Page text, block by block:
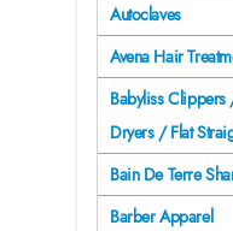
Autoclaves
Avena Hair
Babyliss
Dryers / Flat
Bain De Terre
Barber Apparel